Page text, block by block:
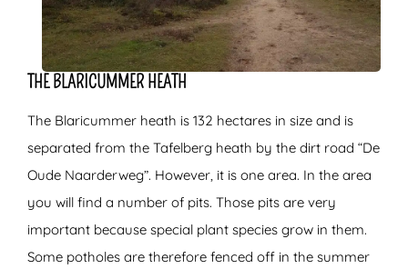
THE BLARICUMMER HEATH
The Blaricummer heath is 132 hectares in size and is
separated from the Tafelberg heath by the dirt road “De
Oude Naarderweg”. However, it is one area. In the area
you will find a number of pits. Those pits are very
important because special plant species grow in them.
Some potholes are therefore fenced off in the summer